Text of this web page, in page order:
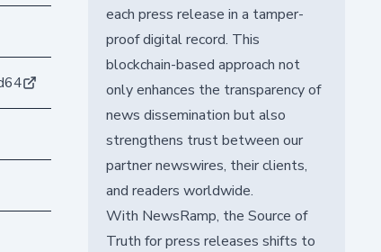
each press release in a tamper-
proof digital record. This
blockchain-based approach not
only enhances the transparency of
news dissemination but also
strengthens trust between our
partner newswires, their clients,
and readers worldwide.
With NewsRamp, the Source of
Truth for press releases shifts to